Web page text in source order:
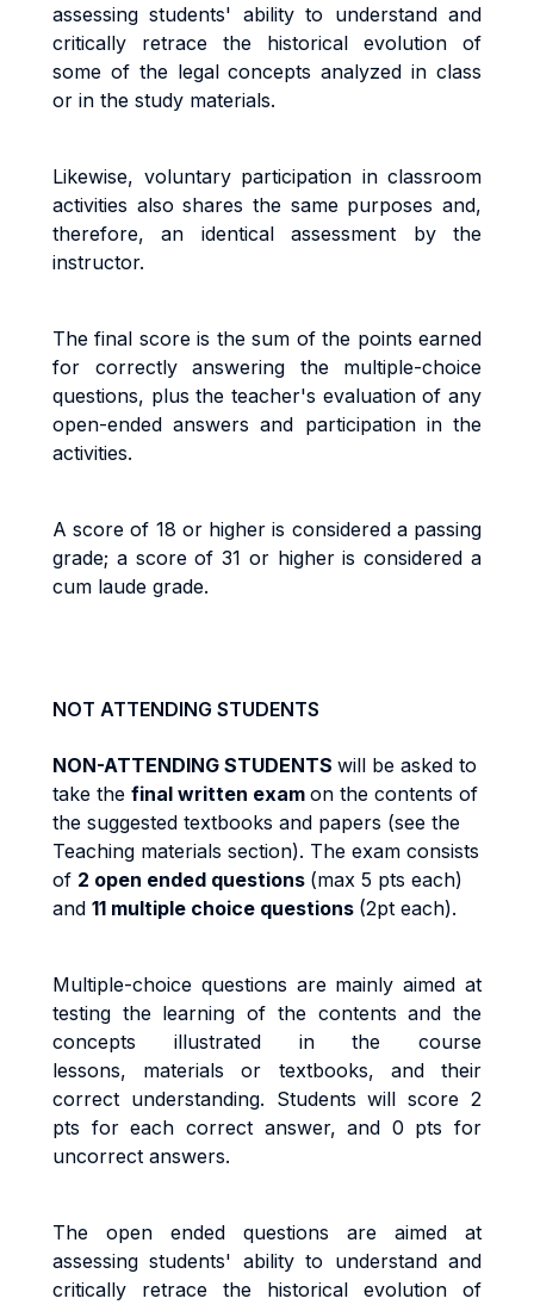
assessing students' ability to understand and
critically retrace the historical evolution of
some of the legal concepts analyzed in class
or in the study materials.
Likewise, voluntary participation in classroom
activities also shares the same purposes and,
therefore, an identical assessment by the
instructor.
The final score is the sum of the points earned
for correctly answering the multiple-choice
questions, plus the teacher's evaluation of any
open-ended answers and participation in the
activities.
A score of 18 or higher is considered a passing
grade; a score of 31 or higher is considered a
cum laude grade.
NOT ATTENDING STUDENTS
NON-ATTENDING STUDENTS will be asked to
take the final written exam on the contents of
the suggested textbooks and papers (see the
Teaching materials section). The exam consists
of 2 open ended questions (max 5 pts each)
and 11 multiple choice questions (2pt each).
Multiple-choice questions are mainly aimed at
testing the learning of the contents and the
concepts illustrated in the course
lessons, materials or textbooks, and their
correct understanding. Students will score 2
pts for each correct answer, and 0 pts for
uncorrect answers.
The open ended questions are aimed at
assessing students' ability to understand and
critically retrace the historical evolution of